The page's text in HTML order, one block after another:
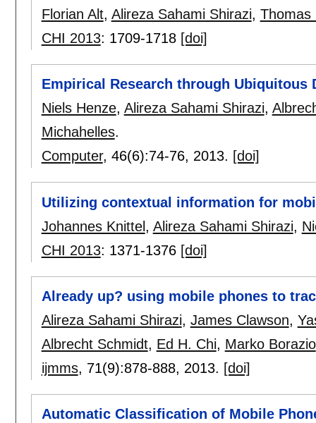
Florian Alt, Alireza Sahami Shirazi, Thomas
CHI 2013: 1709-1718 [doi]
Empirical Research through Ubiquitous
Niels Henze, Alireza Sahami Shirazi,
Michahelles.
Computer, 46(6):74-76, 2013. [doi]
Utilizing contextual information for
Johannes Knittel, Alireza Sahami Shirazi,
CHI 2013: 1371-1376 [doi]
Already up? using mobile phones to
Alireza Sahami Shirazi, James Clawson,
Albrecht Schmidt, Ed H. Chi, Marko Borazio
ijmms, 71(9):878-888, 2013. [doi]
Automatic Classification of Mobile